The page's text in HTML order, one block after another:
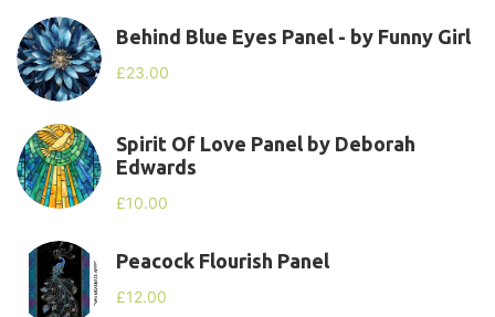
Behind Blue Eyes Panel - by Funny Girl
£23.00
Spirit Of Love Panel by Deborah
Edwards
£10.00
Peacock Flourish Panel
£12.00